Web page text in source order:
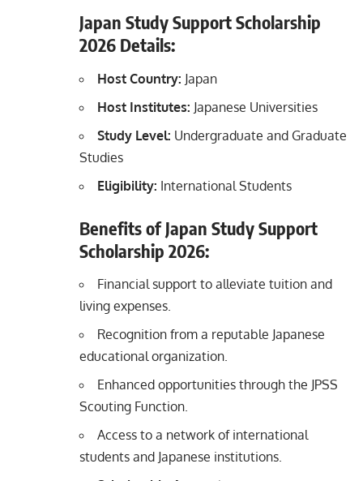
Japan Study Support Scholarship
2026 Details:
Host Country: Japan
Host Institutes: Japanese Universities
Study Level: Undergraduate and Graduate
Studies
Eligibility: International Students
Benefits of Japan Study Support
Scholarship 2026:
Financial support to alleviate tuition and
living expenses.
Recognition from a reputable Japanese
educational organization.
Enhanced opportunities through the JPSS
Scouting Function.
Access to a network of international
students and Japanese institutions.